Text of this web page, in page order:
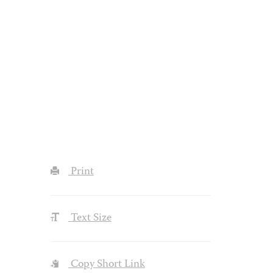
Print
Text Size
Copy Short Link